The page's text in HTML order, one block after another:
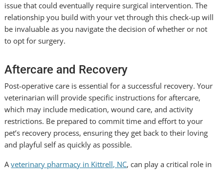
issue that could eventually require surgical intervention. The
relationship you build with your vet through this check-up will
be invaluable as you navigate the decision of whether or not
to opt for surgery.
Aftercare and Recovery
Post-operative care is essential for a successful recovery. Your
veterinarian will provide specific instructions for aftercare,
which may include medication, wound care, and activity
restrictions. Be prepared to commit time and effort to your
pet’s recovery process, ensuring they get back to their loving
and playful self as quickly as possible.
Aveterinary pharmacy in Kittrell, NC, can play a critical role in